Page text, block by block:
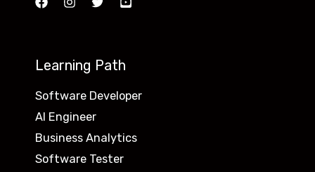
Learning Path
Software Developer
AI Engineer
Business Analytics
Software Tester